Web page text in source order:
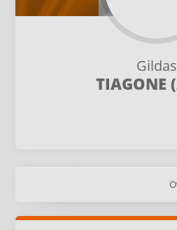
Gildas
TIAGONE